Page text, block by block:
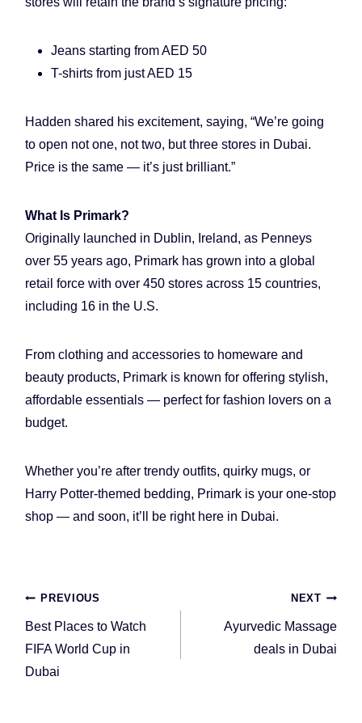
Jeans starting from AED 50
T-shirts from just AED 15
Hadden shared his excitement, saying, “We’re going
to open not one, not two, but three stores in Dubai.
Price is the same — it’s just brilliant.”
What Is Primark?
Originally launched in Dublin, Ireland, as Penneys
over 55 years ago, Primark has grown into a global
retail force with over 450 stores across 15 countries,
including 16 in the U.S.
From clothing and accessories to homeware and
beauty products, Primark is known for offering stylish,
affordable essentials — perfect for fashion lovers on a
budget.
Whether you’re after trendy outfits, quirky mugs, or
Harry Potter-themed bedding, Primark is your one-stop
shop — and soon, it’ll be right here in Dubai.
Post
navigation
PREVIOUS
Best Places to Watch
FIFA World Cup in
Dubai
NEXT
Ayurvedic Massage
deals in Dubai